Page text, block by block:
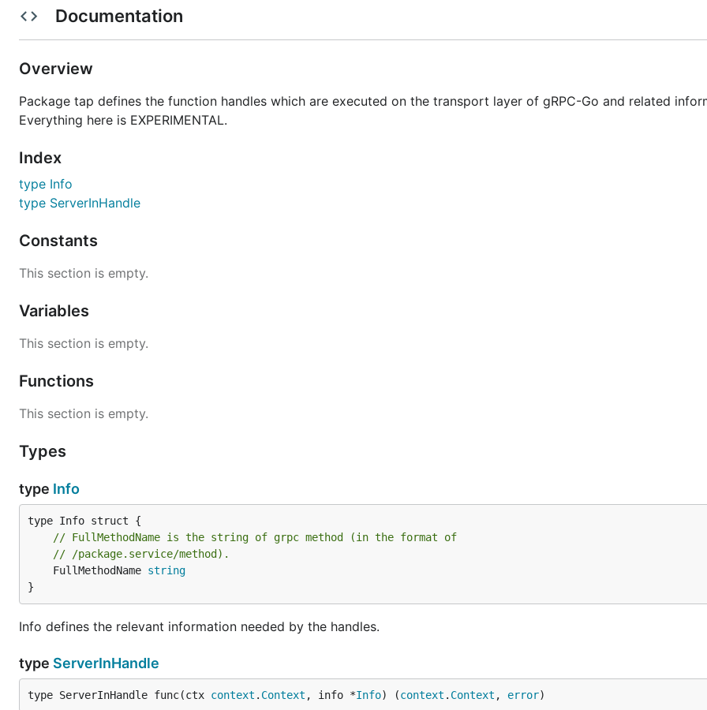
Documentation
Overview
Package tap defines the function handles which are executed on the transport layer of gRPC-Go and related
Everything here is EXPERIMENTAL.
Index
type Info
type ServerInHandle
Constants
This section is empty.
Variables
This section is empty.
Functions
This section is empty.
Types
type Info
// FullMethodName is the string of grpc method (in the format of
// /package.service/method).
	FullMethodName
string
}
Info defines the relevant information needed by the handles.
type ServerInHandle
type ServerInHandle func(ctx context . Context , info *Info) (context . Context , error)